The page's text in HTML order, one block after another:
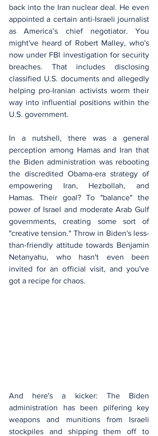
back into the Iran nuclear deal. He even
appointed a certain anti-Israeli journalist
as America’s chief negotiator. You
might've heard of Robert Malley, who's
now under FBI investigation for security
breaches. That includes disclosing
classified U.S. documents and allegedly
helping pro-Iranian activists worm their
way into influential positions within the
U.S. government.
In a nutshell, there was a general
perception among Hamas and Iran that
the Biden administration was rebooting
the discredited Obama-era strategy of
empowering Iran, Hezbollah, and
Hamas. Their goal? To "balance" the
power of Israel and moderate Arab Gulf
governments, creating some sort of
"creative tension." Throw in Biden's less-
than-friendly attitude towards Benjamin
Netanyahu, who hasn't even been
invited for an official visit, and you've
got a recipe for chaos.
And here's a kicker: The Biden
administration has been pilfering key
weapons and munitions from Israeli
stockpiles and shipping them off to